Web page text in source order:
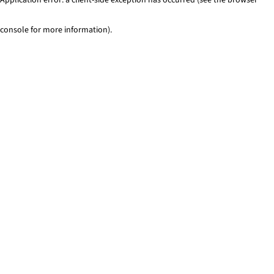
console for more information).